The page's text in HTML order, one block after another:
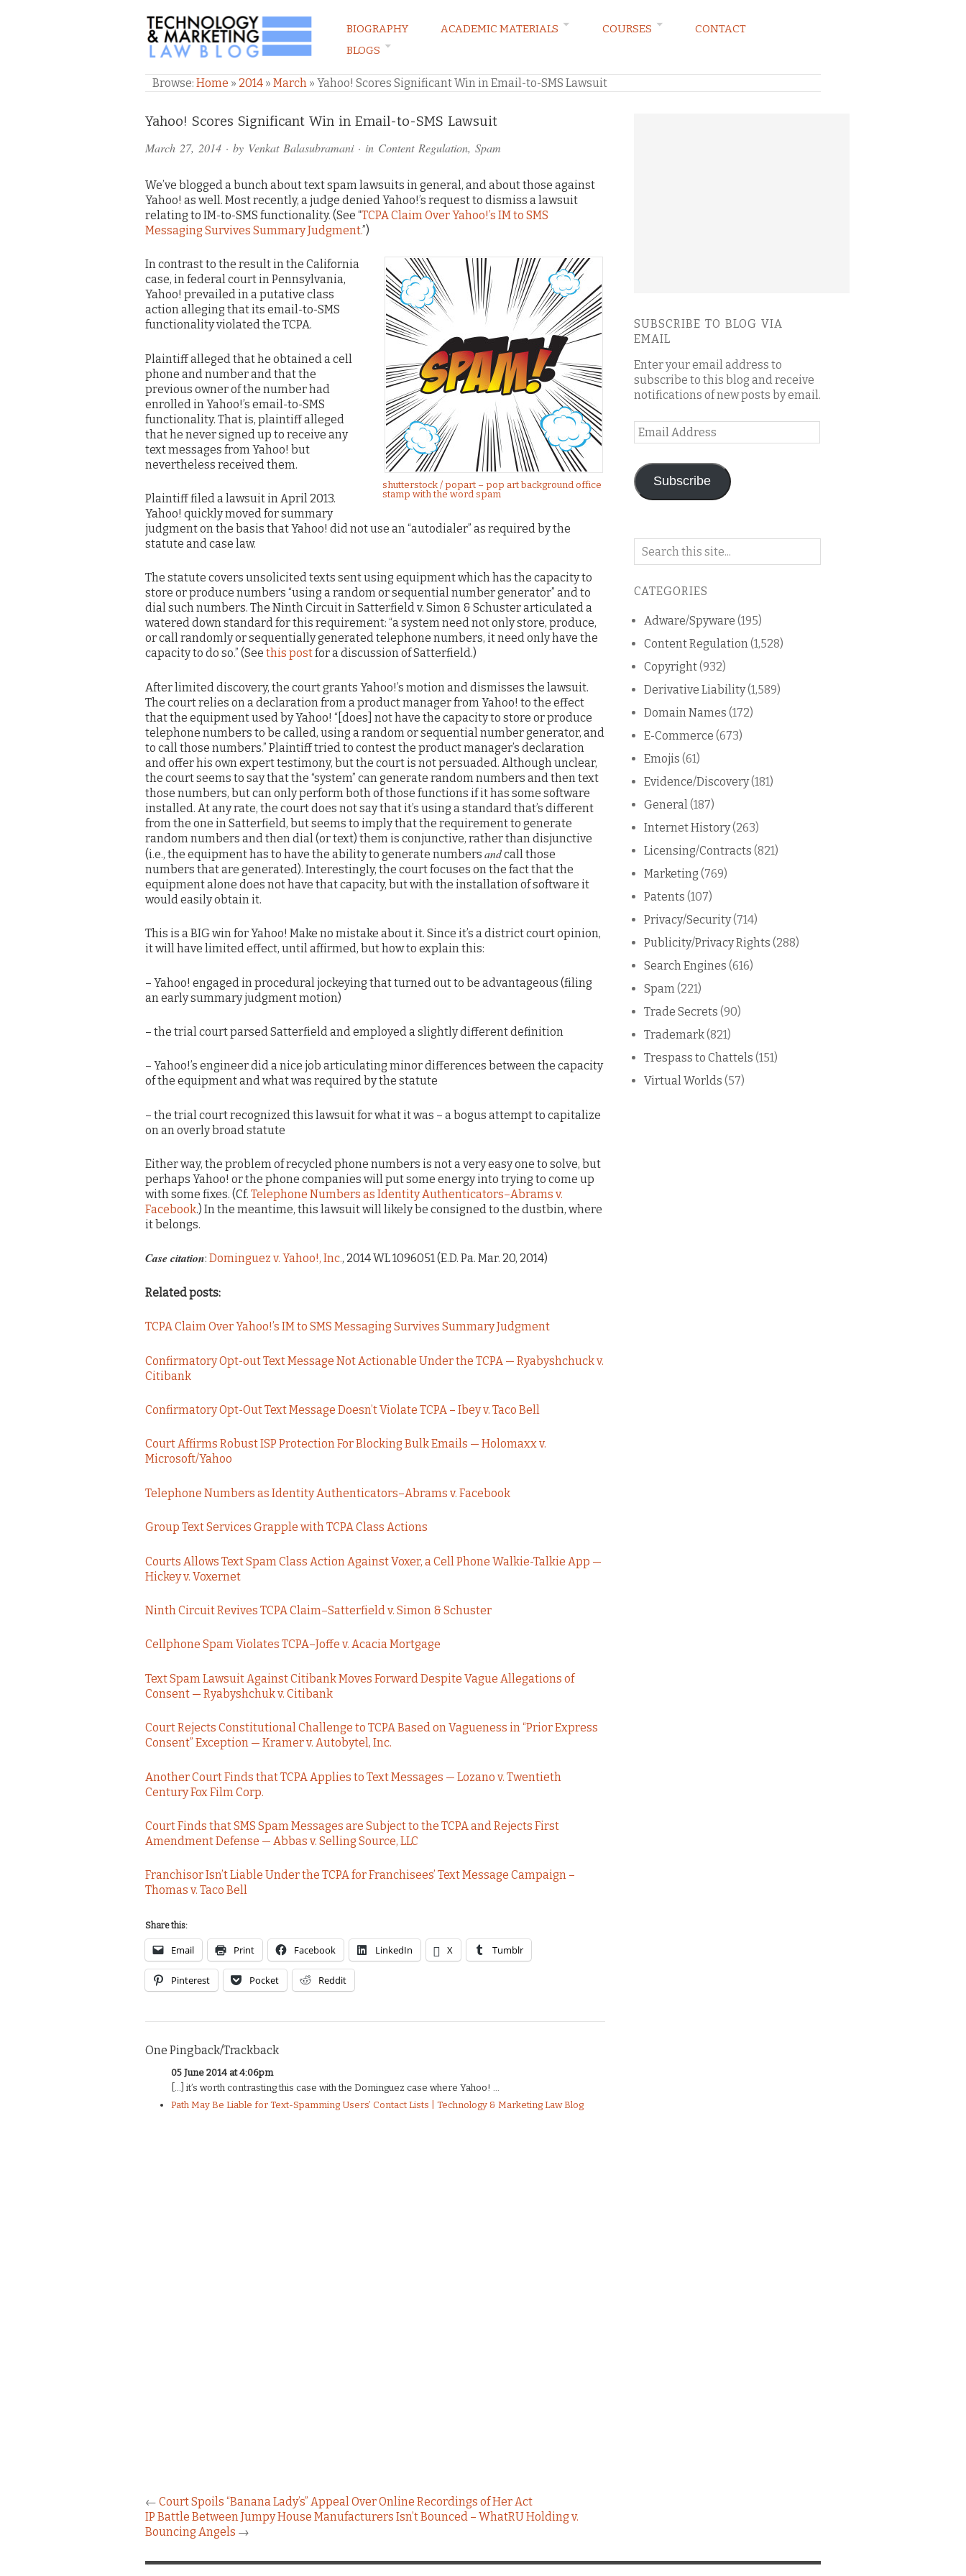
TECHNOLOGY & MARKETING LAW BLOG
BIOGRAPHY ACADEMIC MATERIALS COURSES
CONTACT
BLOGS
Browse: Home » 2014 » March » Yahoo! Scores Significant Win in Email-to-SMS Lawsuit
Yahoo! Scores Significant Win in Email-to-SMS Lawsuit
March 27, 2014 · by Venkat Balasubramani· in Content Regulation, Spam
We’ve blogged a bunch about text spam lawsuits in general, and about those against
Yahoo! as well. Most recently, a judge denied Yahoo!’s request to dismiss a lawsuit
relating to IM-to-SMS functionality. (See “TCPA Claim Over Yahoo!’s IM to SMS
Messaging Survives Summary Judgment.”)
shutterstock / popart – pop art background office
stamp with the word spam
In contrast to the result in the California
case, in federal court in Pennsylvania,
Yahoo! prevailed in a putative class
action alleging that its email-to-SMS
functionality violated the TCPA.
Plaintiff alleged that he obtained a cell
phone and number and that the
previous owner of the number had
enrolled in Yahoo!’s email-to-SMS
functionality. That is, plaintiff alleged
that he never signed up to receive any
text messages from Yahoo! but
nevertheless received them.
Plaintiff filed a lawsuit in April 2013.
Yahoo! quickly moved for summary
judgment on the basis that Yahoo! did not use an “autodialer” as required by the
statute and case law.
The statute covers unsolicited texts sent using equipment which has the capacity to
store or produce numbers “using a random or sequential number generator” and to
dial such numbers. The Ninth Circuit in Satterfield v. Simon & Schuster articulated a
watered down standard for this requirement: “a system need not only store, produce,
or call randomly or sequentially generated telephone numbers, it need only have the
capacity to do so.” (See this postfor a discussion of Satterfield.)
After limited discovery, the court grants Yahoo!’s motion and dismisses the lawsuit.
The court relies on a declaration from a product manager from Yahoo! to the effect
that the equipment used by Yahoo! “[does] not have the capacity to store or produce
telephone numbers to be called, using a random or sequential number generator, and
to call those numbers.” Plaintiff tried to contest the product manager’s declaration
and offer his own expert testimony, but the court is not persuaded. Although unclear,
the court seems to say that the “system” can generate random numbers and then text
those numbers, but can only perform both of those functions if it has some software
installed. At any rate, the court does not say that it’s using a standard that’s different
from the one in Satterfield, but seems to imply that the requirement to generate
random numbers and then dial (or text) them is conjunctive, rather than disjunctive
(i.e., the equipment has to have the ability to generate numbers andcall those
numbers that are generated). Interestingly, the court focuses on the fact that the
equipment alone does not have that capacity, but with the installation of software it
would easily obtain it.
This is a BIG win for Yahoo! Make no mistake about it. Since it’s a district court opinion,
it will have limited effect, until affirmed, but how to explain this:
– Yahoo! engaged in procedural jockeying that turned out to be advantageous (filing
an early summary judgment motion)
– the trial court parsed Satterfield and employed a slightly different definition
– Yahoo!’s engineer did a nice job articulating minor differences between the capacity
of the equipment and what was required by the statute
– the trial court recognized this lawsuit for what it was – a bogus attempt to capitalize
on an overly broad statute
Either way, the problem of recycled phone numbers is not a very easy one to solve, but
perhaps Yahoo! or the phone companies will put some energy into trying to come up
with some fixes. (Cf. Telephone Numbers as Identity Authenticators–Abrams v.
Facebook.) In the meantime, this lawsuit will likely be consigned to the dustbin, where
it belongs.
Case citation: Dominguez v. Yahoo!, Inc., 2014 WL 1096051 (E.D. Pa. Mar. 20, 2014)
Related posts:
TCPA Claim Over Yahoo!’s IM to SMS Messaging Survives Summary Judgment
Confirmatory Opt-out Text Message Not Actionable Under the TCPA — Ryabyshchuck v.
Citibank
Confirmatory Opt-Out Text Message Doesn’t Violate TCPA – Ibey v. Taco Bell
Court Affirms Robust ISP Protection For Blocking Bulk Emails — Holomaxx v.
Microsoft/Yahoo
Telephone Numbers as Identity Authenticators–Abrams v. Facebook
Group Text Services Grapple with TCPA Class Actions
Courts Allows Text Spam Class Action Against Voxer, a Cell Phone Walkie-Talkie App —
Hickey v. Voxernet
Ninth Circuit Revives TCPA Claim–Satterfield v. Simon & Schuster
Cellphone Spam Violates TCPA–Joffe v. Acacia Mortgage
Text Spam Lawsuit Against Citibank Moves Forward Despite Vague Allegations of
Consent — Ryabyshchuk v. Citibank
Court Rejects Constitutional Challenge to TCPA Based on Vagueness in “Prior Express
Consent” Exception — Kramer v. Autobytel, Inc.
Another Court Finds that TCPA Applies to Text Messages — Lozano v. Twentieth
Century Fox Film Corp.
Court Finds that SMS Spam Messages are Subject to the TCPA and Rejects First
Amendment Defense — Abbas v. Selling Source, LLC
Franchisor Isn’t Liable Under the TCPA for Franchisees’ Text Message Campaign –
Thomas v. Taco Bell
Share this:
Email Print Facebook LinkedIn X Tumblr
Pinterest Pocket Reddit
Comments
and
One Pingback/Trackback
05 June 2014 at 4:06pm
[…] it’s worth contrasting this case with the Dominguez case where Yahoo! ...
Path May Be Liable for Text-Spamming Users’ Contact Lists | Technology & Marketing Law Blog
← Court Spoils “Banana Lady’s” Appeal Over Online Recordings of Her Act
IP Battle Between Jumpy House Manufacturers Isn’t Bounced – WhatRU Holding v.
Bouncing Angels →
SUBSCRIBE TO BLOG VIA
EMAIL
Enter your email address to
subscribe to this blog and receive
notifications of new posts by email.
Email
Address
Subscribe
Search
blog
CATEGORIES
Adware/Spyware (195)
Content Regulation (1,528)
Copyright(932)
Derivative Liability(1,589)
Domain Names (172)
E-Commerce (673)
Emojis (61)
Evidence/Discovery(181)
General (187)
Internet History(263)
Licensing/Contracts (821)
Marketing (769)
Patents (107)
Privacy/Security(714)
Publicity/Privacy Rights (288)
Search Engines (616)
Spam (221)
Trade Secrets (90)
Trademark(821)
Trespass to Chattels (151)
Virtual Worlds (57)